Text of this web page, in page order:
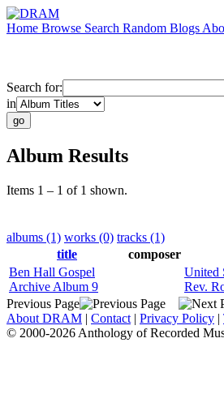
Home Browse Search Random Blogs
Search for:
in
Album Results
Items 1 – 1 of 1 shown.
albums (1) works (0) tracks (1)
title
composer
Ben Hall Gospel
Archive Album 9
United
Rev.
Previous Page
About DRAM | Contact | Privacy Policy |
© 2000-2026 Anthology of Recorded